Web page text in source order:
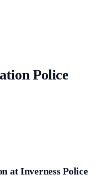
Police
atInverness Police